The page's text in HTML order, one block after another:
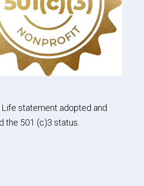
statement adopted and
the 501 (c)3 status.